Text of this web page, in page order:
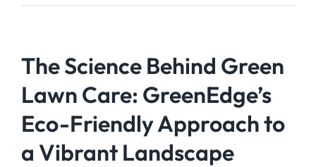
The Science Behind Green
Lawn Care: GreenEdge’s
Eco-Friendly Approach to
a Vibrant Landscape